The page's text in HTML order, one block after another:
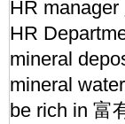
HR
HR
mineral
mineral
be rich in 富